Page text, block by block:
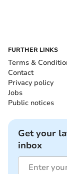
FURTHER LINKS
Terms &
Contact
Privacy policy
Jobs
Public notices
Get your
inbox